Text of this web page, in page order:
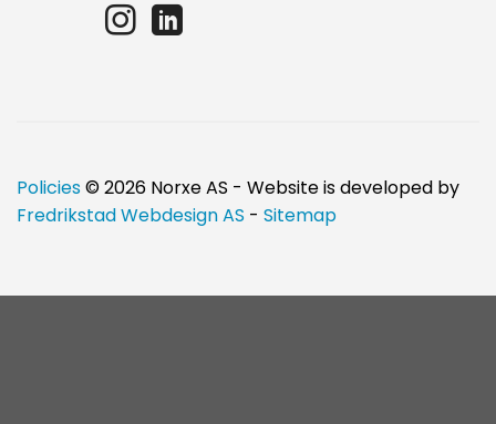
Policies© 2026 Norxe AS - Website is developed by
Fredrikstad Webdesign AS - Sitemap